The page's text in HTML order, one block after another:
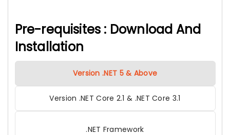
Pre-requisites : Download And
Installation
Version .NET 5 & Above
Version .NET Core 2.1 & .NET Core 3.1
.NET Framework